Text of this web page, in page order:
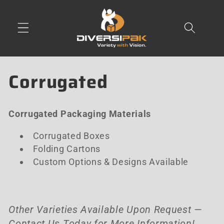
C
o
l
t
Corrugated
Corrugated Packaging Materials
Corrugated Boxes
Folding Cartons
Custom Options & Designs Available
Other Varieties Available Upon Request —